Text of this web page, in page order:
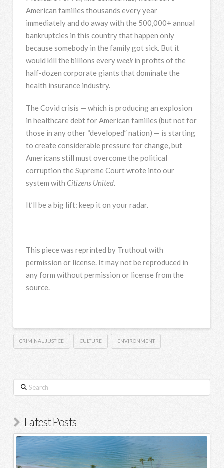
American families thousands every year
immediately and do away with the 500,000+ annual
bankruptcies in this country that happen only
because somebody in the family got sick. But it
would kill the billions everyweekin profits of the
half-dozen corporate giants that dominate the
health insurance industry.
The Covid crisis — which is producing an explosion
in healthcare debt for American families (but not for
those in any other “developed” nation) — is starting
to create considerable pressure for change, but
Americans still must overcome the political
corruption the Supreme Court wrote into our
system with Citizens United.
It’ll be a big lift: keep it on your radar.
This piece was reprinted by Truthout with
permission or license. It may not be reproduced in
any form without permission or license from the
source.
CRIMINAL JUSTICE CULTURE ENVIRONMENT
Search
Latest Posts